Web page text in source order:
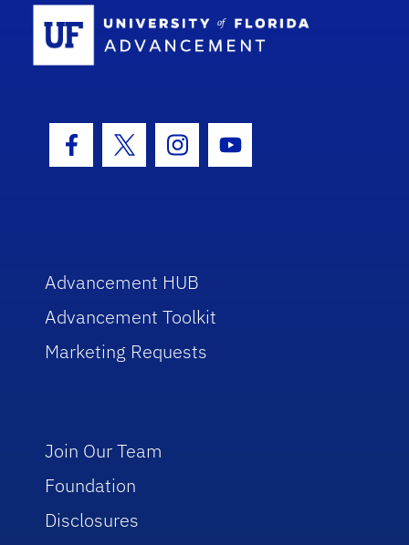
Facebook Icon
Twitter IconInstagram Icon
Youtube Icon
Advancement HUB
Advancement Toolkit
Marketing Requests
Join Our Team
Foundation
Disclosures